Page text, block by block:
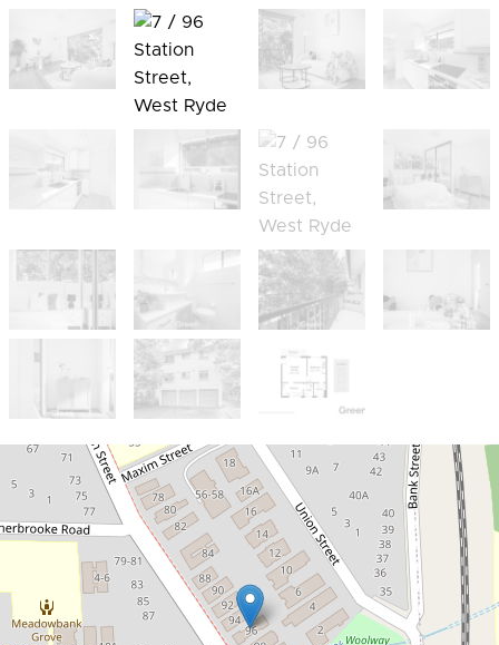
Sold!
$510,000
Stylishly Refreshed Unit Offering a